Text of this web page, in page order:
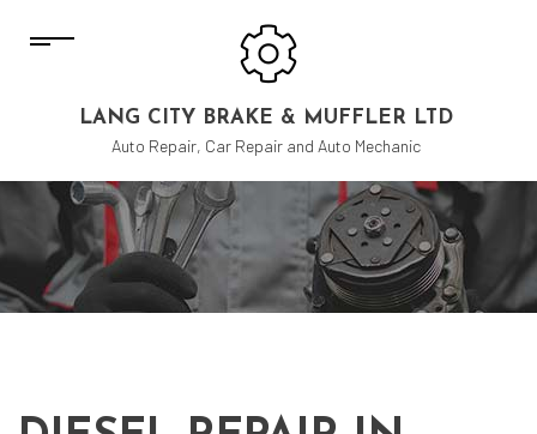
LANG CITY BRAKE & MUFFLER LTD
Auto Repair, Car Repair and Auto Mechanic